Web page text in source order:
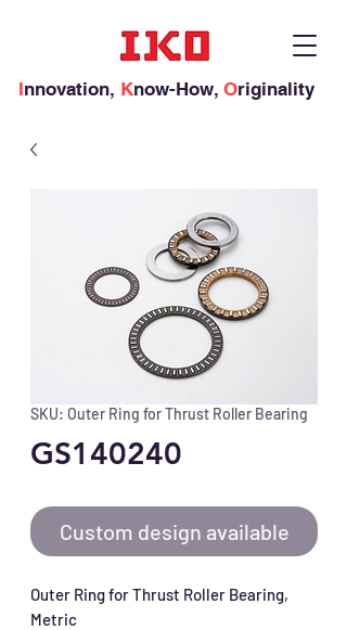
Innovation, Know-How, Originality
SKU: Outer Ring for Thrust Roller Bearing
GS140240
Custom design available
Outer Ring for Thrust Roller Bearing,
Metric